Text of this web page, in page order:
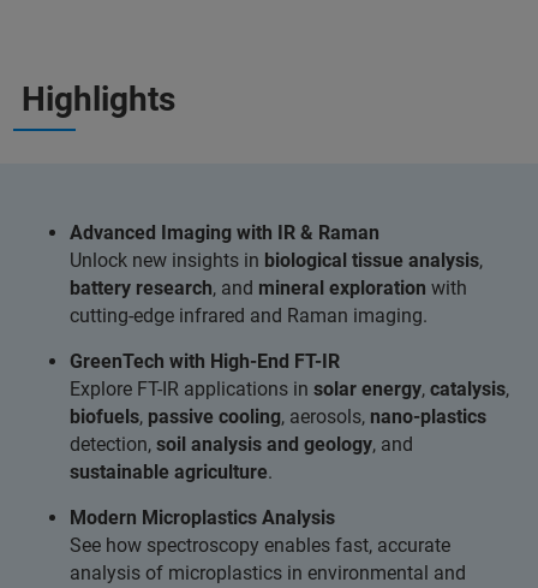
Highlights
Advanced Imaging with IR & Raman
Unlock new insights in biological tissue analysis,
battery research, and mineral exploration with
cutting-edge infrared and Raman imaging.
GreenTech with High-End FT-IR
Explore FT-IR applications in solar energy, catalysis,
biofuels, passive cooling, aerosols, nano-plastics
detection, soil analysis and geology, and
sustainable agriculture.
Modern Microplastics Analysis
See how spectroscopy enables fast, accurate
analysis of microplastics in environmental and